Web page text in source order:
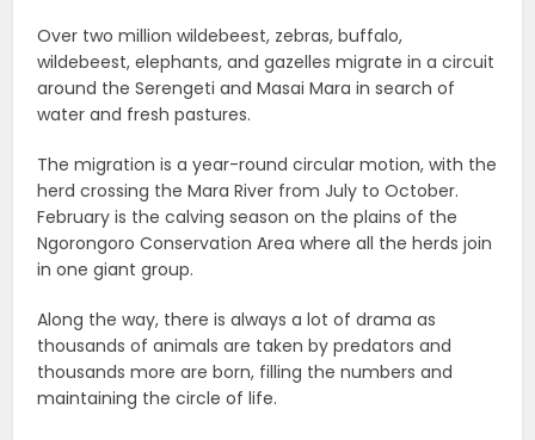
Over two million wildebeest, zebras, buffalo,
wildebeest, elephants, and gazelles migrate in a circuit
around the Serengeti and Masai Mara in search of
water and fresh pastures.
The migration is a year-round circular motion, with the
herd crossing the Mara River from July to October.
February is the calving season on the plains of the
Ngorongoro Conservation Area where all the herds join
‌in one giant group.
Along the way, there is always a lot of drama as
thousands of animals are taken by predators and
thousands more are born, filling the numbers and
maintaining the circle of life.